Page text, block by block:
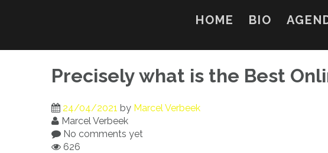
HOME BIO
Precisely what is the Best
24/04/2021 by Marcel Verbeek
Marcel Verbeek
No comments yet
626